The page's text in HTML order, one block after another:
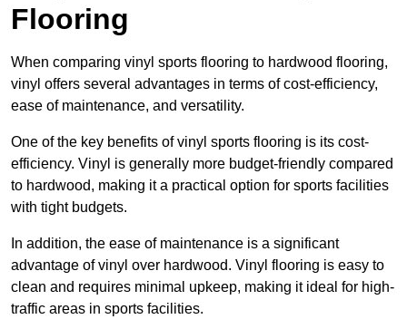
Flooring
When comparing vinyl sports flooring to hardwood flooring,
vinyl offers several advantages in terms of cost-efficiency,
ease of maintenance, and versatility.
One of the key benefits of vinyl sports flooring is its cost-
efficiency. Vinyl is generally more budget-friendly compared
to hardwood, making it a practical option for sports facilities
with tight budgets.
In addition, the ease of maintenance is a significant
advantage of vinyl over hardwood. Vinyl flooring is easy to
clean and requires minimal upkeep, making it ideal for high-
traffic areas in sports facilities.